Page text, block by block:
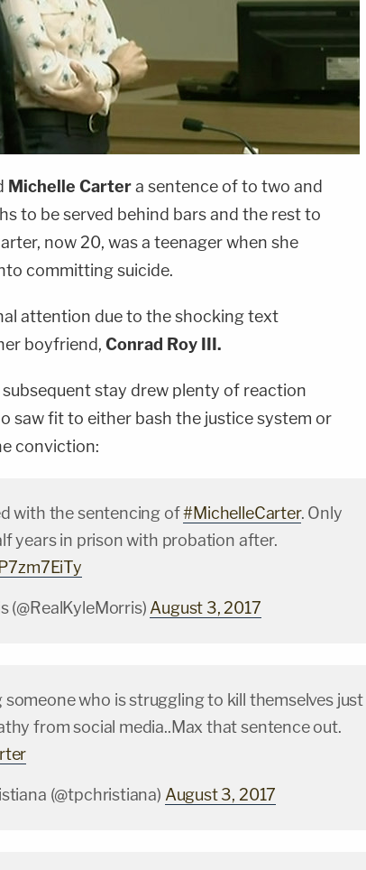
Michelle Cartera sentence of to two and
to be served behind bars and the rest to
now 20, was a teenager when she
committing suicide.
attention due to the shocking text
boyfriend, Conrad Roy III.
stay drew plenty of reaction
saw fit to either bash the justice system or
conviction:
with the sentencing of#MichelleCarter. Only
years in prison with probation after.
(@RealKyleMorris) August 3, 2017
someone who is struggling to kill themselves just
from social media..Max that sentence out.
(@tpchristiana) August 3, 2017